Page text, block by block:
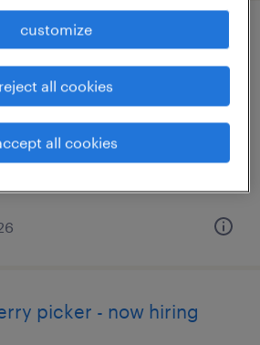
per year
picker - now hiring
customize
reject all cookies
all cookies